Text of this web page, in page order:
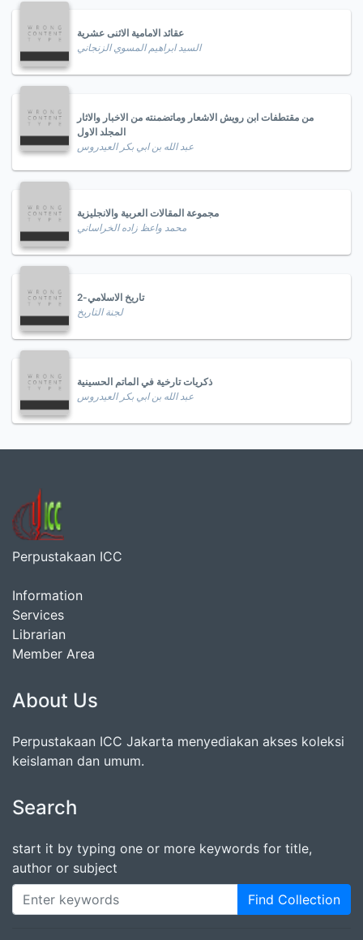
عقائد الامامية الاثنى عشرية
السيد ابراهيم المسوي الزنجاني
من مقتطفات ابن رويش الاشعار وماتضمنته من الاخبار والاثار
المجلد الاول
عبد الله بن ابي بكر العيدروس
مجموعة المقالات العربية والانجليزية
محمد واعظ زاده الخراساني
تاريخ الاسلامي-2
لجنة التاريخ
ذكريات تارخية في الماتم الحسينية
عبد الله بن ابي بكر العيدروس
Perpustakaan ICC
Information
Services
Librarian
Member Area
About Us
Perpustakaan ICC Jakarta menyediakan akses koleksi
keislaman dan umum.
Search
start it by typing one or more keywords for title,
author or subject
Find Collection